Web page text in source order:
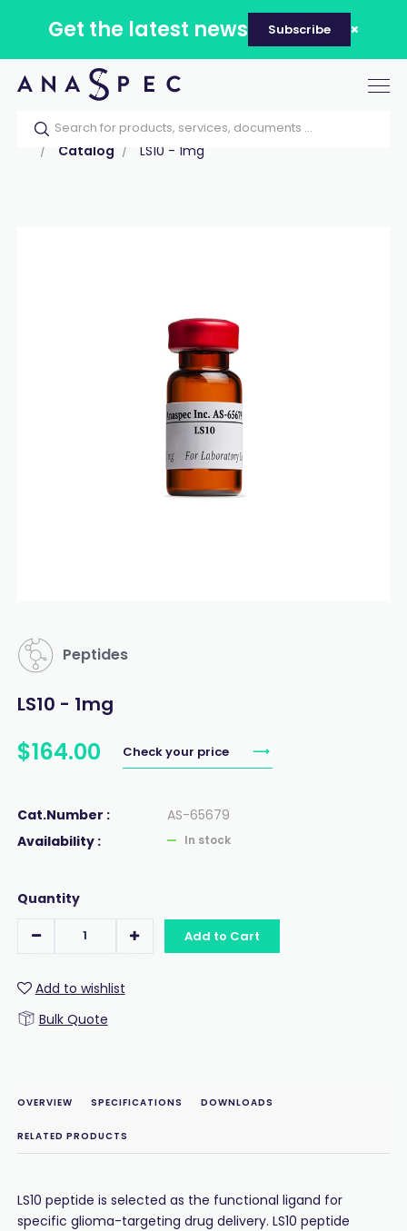
Get the latest news Subscribe
Home Our catalog Products
Peptides
Catalog
LS10 - 1mg
Peptides
LS10 - 1mg
$164.00 Check your price
Cat.Number :
AS-65679
Availability :
In stock
Quantity
Add to Cart
Add to wishlist
Bulk Quote
OVERVIEW SPECIFICATIONS DOWNLOADS
RELATED PRODUCTS
LS10 peptide is selected as the functional ligand for
specific glioma-targeting drug delivery. LS10 peptide